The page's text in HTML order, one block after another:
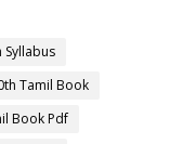
Syllabus
Tamil Book
Book Pdf